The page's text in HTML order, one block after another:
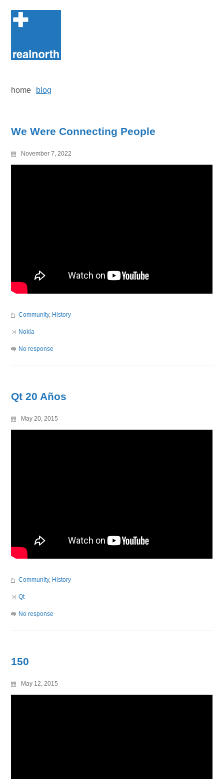
to
home blog
We Were Connecting People
November 7, 2022
Community, History
Nokia
No response
Qt 20 Años
May 20, 2015
Community, History
Qt
No response
150
May 12, 2015